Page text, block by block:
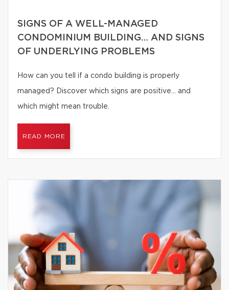
SIGNS OF A WELL-MANAGED
CONDOMINIUM BUILDING… AND SIGNS
OF UNDERLYING PROBLEMS
How can you tell if a condo building is properly
managed? Discover which signs are positive… and
which might mean trouble.
READ MORE